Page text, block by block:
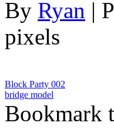
By Ryan |
pixels
Block Party 002
bridge model
Bookmark